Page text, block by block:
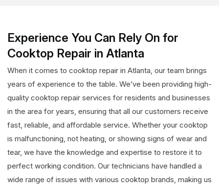
Experience You Can Rely On for
Cooktop Repair in Atlanta
When it comes to cooktop repair in Atlanta, our team brings
years of experience to the table. We’ve been providing high-
quality cooktop repair services for residents and businesses
in the area for years, ensuring that all our customers receive
fast, reliable, and affordable service. Whether your cooktop
is malfunctioning, not heating, or showing signs of wear and
tear, we have the knowledge and expertise to restore it to
perfect working condition. Our technicians have handled a
wide range of issues with various cooktop brands, making us